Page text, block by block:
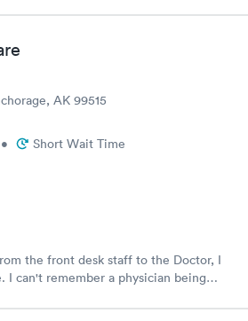
AK 99515
• Short Wait Time
the front desk staff to the Doctor, I